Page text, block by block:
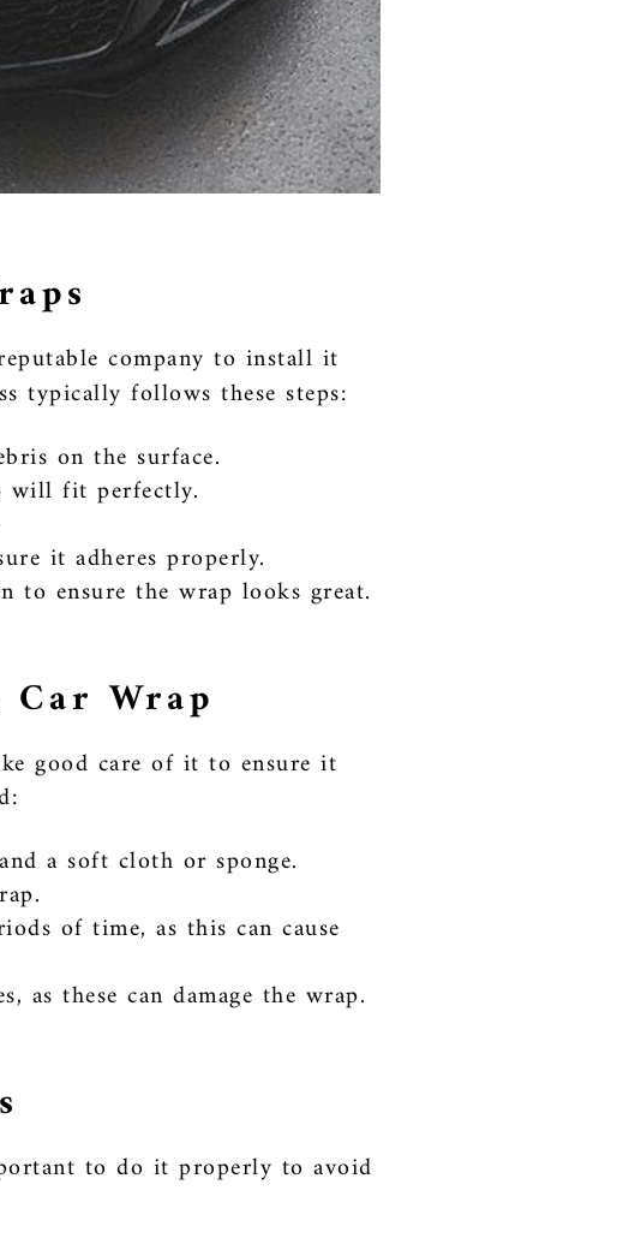
company to install it
typically follows these steps:
on the surface.
will fit perfectly.
it adheres properly.
to ensure the wrap looks great.
Wrap
good care of it to ensure it
a soft cloth or sponge.
of time, as this can cause
as these can damage the wrap.
to do it properly to avoid